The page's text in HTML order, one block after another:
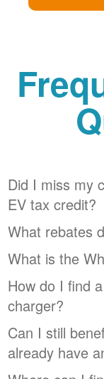
Did I miss my
EV tax credit?
What rebates
What is the
How do I find
charger?
Can I still
already have